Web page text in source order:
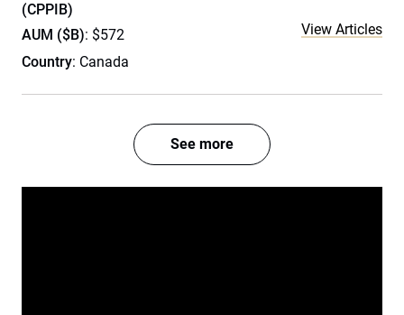
(CPPIB)
AUM ($B): $572
Country: Canada
View Articles
See more